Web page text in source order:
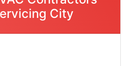
City